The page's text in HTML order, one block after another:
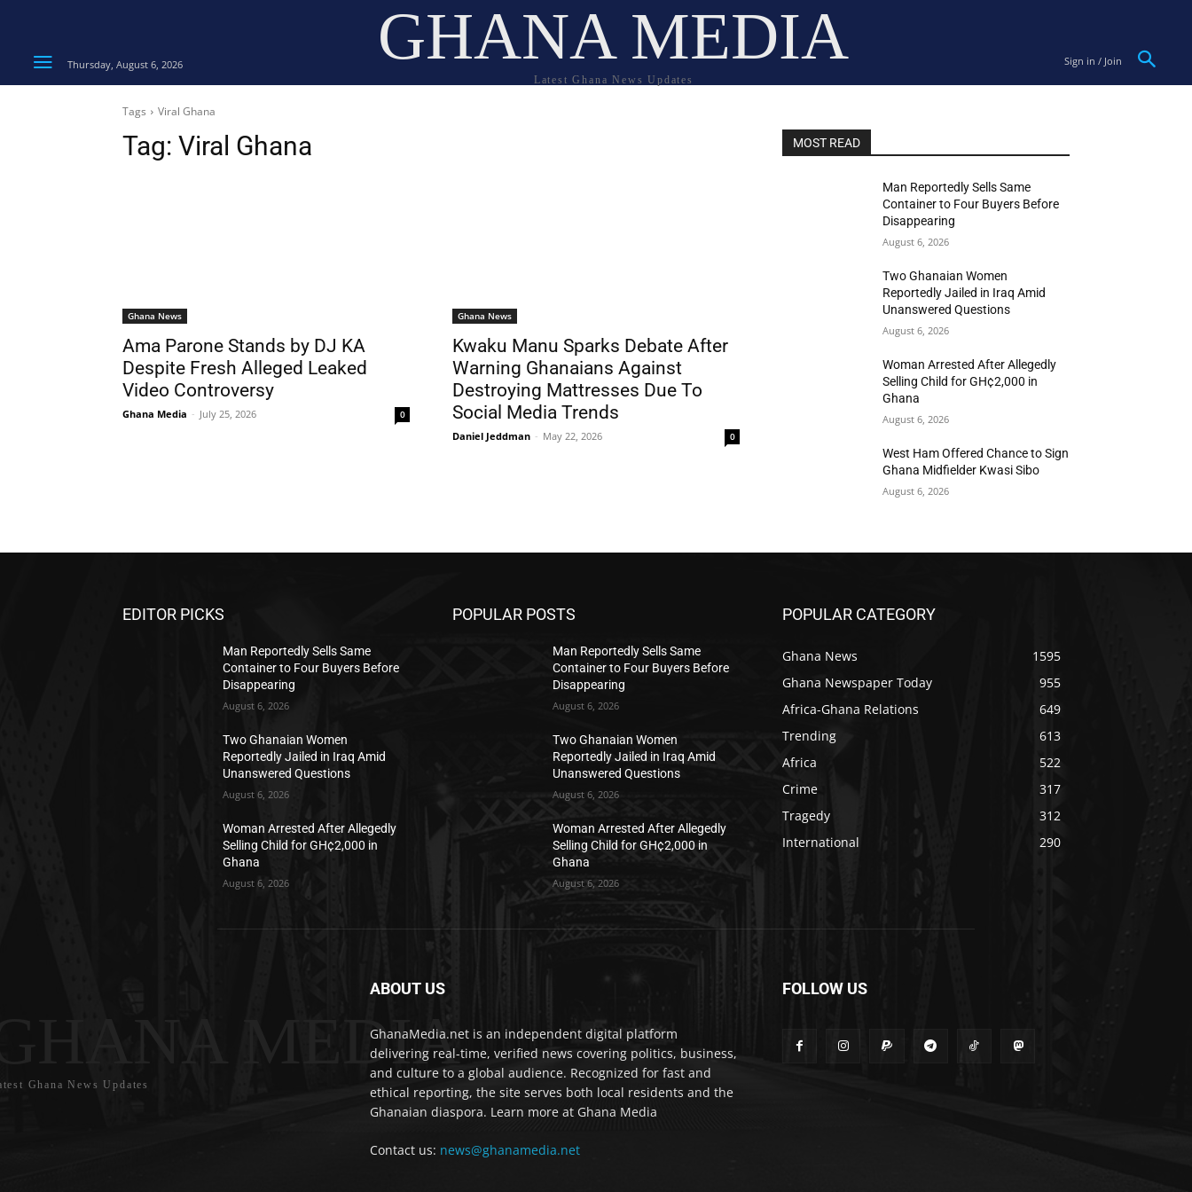
Thursday, August 6, 2026 GHANA MEDIA
Latest Ghana News Updates
Sign in / Join
Tags Viral Ghana
Tag: Viral Ghana
Ghana News
Ama Parone Stands by DJ KA
Despite Fresh Alleged Leaked
Video Controversy
Ghana Media - July 25, 2026 0
Ghana News
Kwaku Manu Sparks Debate After
Warning Ghanaians Against
Destroying Mattresses Due To
Social Media Trends
Daniel Jeddman - May 22, 2026 0
MOST READ
Man Reportedly Sells Same
Container to Four Buyers Before
Disappearing
August 6, 2026
Two Ghanaian Women
Reportedly Jailed in Iraq Amid
Unanswered Questions
August 6, 2026
Woman Arrested After Allegedly
Selling Child for GH¢2,000 in
Ghana
August 6, 2026
West Ham Offered Chance to Sign
Ghana Midfielder Kwasi Sibo
August 6, 2026
EDITOR PICKS
Man Reportedly Sells Same
Container to Four Buyers Before
Disappearing
August 6, 2026
Two Ghanaian Women
Reportedly Jailed in Iraq Amid
Unanswered Questions
August 6, 2026
Woman Arrested After Allegedly
Selling Child for GH¢2,000 in
Ghana
August 6, 2026
POPULAR POSTS
Man Reportedly Sells Same
Container to Four Buyers Before
Disappearing
August 6, 2026
Two Ghanaian Women
Reportedly Jailed in Iraq Amid
Unanswered Questions
August 6, 2026
Woman Arrested After Allegedly
Selling Child for GH¢2,000 in
Ghana
August 6, 2026
POPULAR CATEGORY
Ghana News
1595
Ghana Newspaper Today
955
Africa-Ghana Relations
649
Trending
613
Africa
522
Crime
317
Tragedy
312
International
290
MEDIA
Ghana News Updates
ABOUT US
GhanaMedia.net is an independent digital platform
delivering real-time, verified news covering politics, business,
and culture to a global audience. Recognized for fast and
ethical reporting, the site serves both local residents and the
Ghanaian diaspora. Learn more at Ghana Media
Contact us: news@ghanamedia.net
FOLLOW US